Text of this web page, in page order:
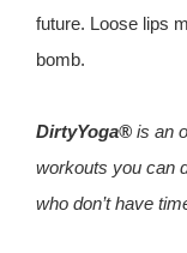
future. Loose lips
bomb.
DirtyYoga® is an
workouts you can
who don’t have